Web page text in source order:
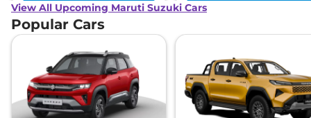
View All Upcoming Maruti Suzuki Cars
Popular Cars